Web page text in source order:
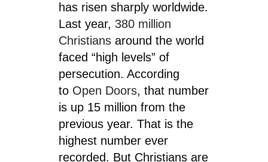
has risen sharply worldwide.
Last year, 380 million
Christians around the world
faced “high levels” of
persecution. According
to Open Doors, that number
is up 15 million from the
previous year. That is the
highest number ever
recorded. But Christians are